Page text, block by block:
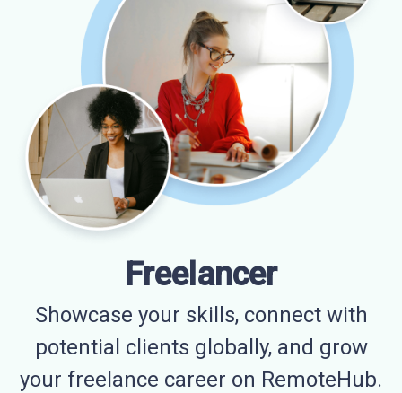
Freelancer
Showcase your skills, connect with
potential clients globally, and grow
your freelance career on RemoteHub.